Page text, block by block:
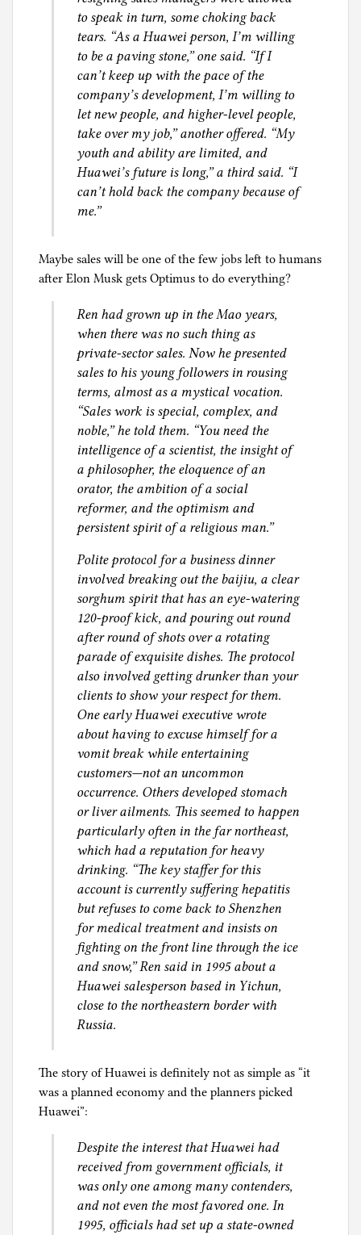
to speak in turn, some choking back
tears. “As a Huawei person, I’m willing
to be a paving stone,” one said. “If I
can’t keep up with the pace of the
company’s development, I’m willing to
let new people, and higher-level people,
take over my job,” another offered. “My
youth and ability are limited, and
Huawei’s future is long,” a third said. “I
can’t hold back the company because of
me.”
Maybe sales will be one of the few jobs left to humans
after Elon Musk gets Optimus to do everything?
Ren had grown up in the Mao years,
when there was no such thing as
private-sector sales. Now he presented
sales to his young followers in rousing
terms, almost as a mystical vocation.
“Sales work is special, complex, and
noble,” he told them. “You need the
intelligence of a scientist, the insight of
a philosopher, the eloquence of an
orator, the ambition of a social
reformer, and the optimism and
persistent spirit of a religious man.”
Polite protocol for a business dinner
involved breaking out the baijiu, a clear
sorghum spirit that has an eye-watering
120-proof kick, and pouring out round
after round of shots over a rotating
parade of exquisite dishes. The protocol
also involved getting drunker than your
clients to show your respect for them.
One early Huawei executive wrote
about having to excuse himself for a
vomit break while entertaining
customers—not an uncommon
occurrence. Others developed stomach
or liver ailments. This seemed to happen
particularly often in the far northeast,
which had a reputation for heavy
drinking. “The key staffer for this
account is currently suffering hepatitis
but refuses to come back to Shenzhen
for medical treatment and insists on
fighting on the front line through the ice
and snow,” Ren said in 1995 about a
Huawei salesperson based in Yichun,
close to the northeastern border with
Russia.
The story of Huawei is definitely not as simple as “it
was a planned economy and the planners picked
Huawei”:
Despite the interest that Huawei had
received from government officials, it
was only one among many contenders,
and not even the most favored one. In
1995, officials had set up a state-owned